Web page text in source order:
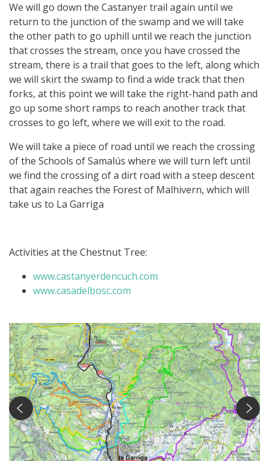
We will go down the Castanyer trail again until we
return to the junction of the swamp and we will take
the other path to go uphill until we reach the junction
that crosses the stream, once you have crossed the
stream, there is a trail that goes to the left, along which
we will skirt the swamp to find a wide track that then
forks, at this point we will take the right-hand path and
go up some short ramps to reach another track that
crosses to go left, where we will exit to the road.
We will take a piece of road until we reach the crossing
of the Schools of Samalús where we will turn left until
we find the crossing of a dirt road with a steep descent
that again reaches the Forest of Malhivern, which will
take us to La Garriga
Activities at the Chestnut Tree:
www.castanyerdencuch.com
www.casadelbosc.com